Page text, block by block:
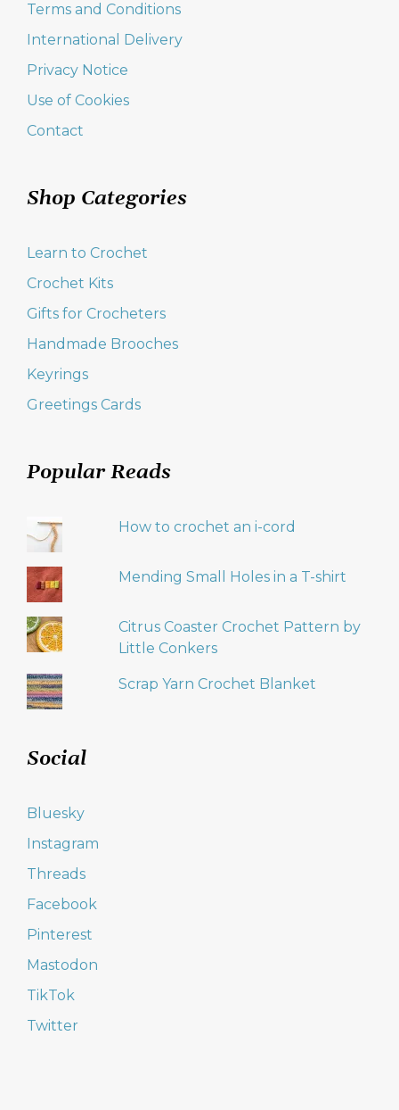
Terms and Conditions
International Delivery
Privacy Notice
Use of Cookies
Contact
Shop Categories
Learn to Crochet
Crochet Kits
Gifts for Crocheters
Handmade Brooches
Keyrings
Greetings Cards
Popular Reads
How to crochet an i-cord
Mending Small Holes in a T-shirt
Citrus Coaster Crochet Pattern by
Little Conkers
Scrap Yarn Crochet Blanket
Social
Bluesky
Instagram
Threads
Facebook
Pinterest
Mastodon
TikTok
Twitter